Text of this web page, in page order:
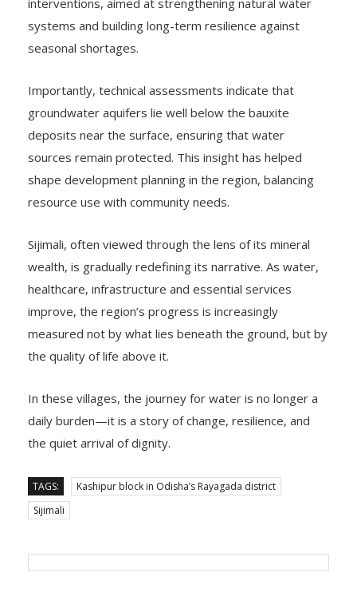
systems and building long-term resilience against
seasonal shortages.
groundwater aquifers lie well below the bauxite
deposits near the surface, ensuring that water
sources remain protected. This insight has helped
shape development planning in the region, balancing
resource use with community needs.
wealth, is gradually redefining its narrative. As water,
healthcare, infrastructure and essential services
improve, the region’s progress is increasingly
measured not by what lies beneath the ground, but by
the quality of life above it.
daily burden—it is a story of change, resilience, and
the quiet arrival of dignity.
Sijimali